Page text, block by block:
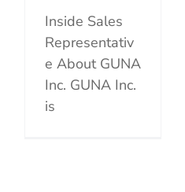
Inside Sales
Representativ
e About GUNA
Inc. GUNA Inc.
is